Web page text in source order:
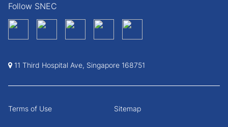
Follow SNEC
11 Third Hospital Ave, Singapore 168751
Terms of Use Sitemap